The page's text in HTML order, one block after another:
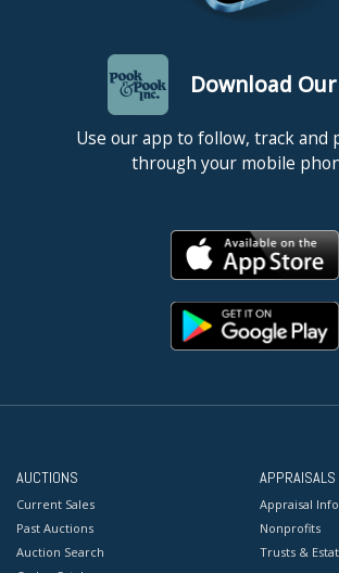
Download
Use our app to follow, track and
through your mobile
AUCTIONS
Current Sales
Past Auctions
Auction Search
APPRAISALS
Appraisal Info
Nonprofits
Trusts &